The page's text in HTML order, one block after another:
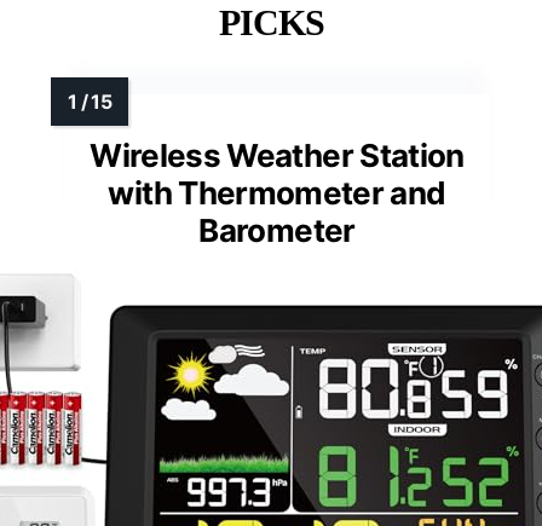
PICKS
Wireless Weather Station
with Thermometer and
Barometer